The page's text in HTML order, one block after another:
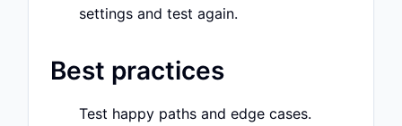
settings and test again.
Best practices
Test happy paths and edge cases.